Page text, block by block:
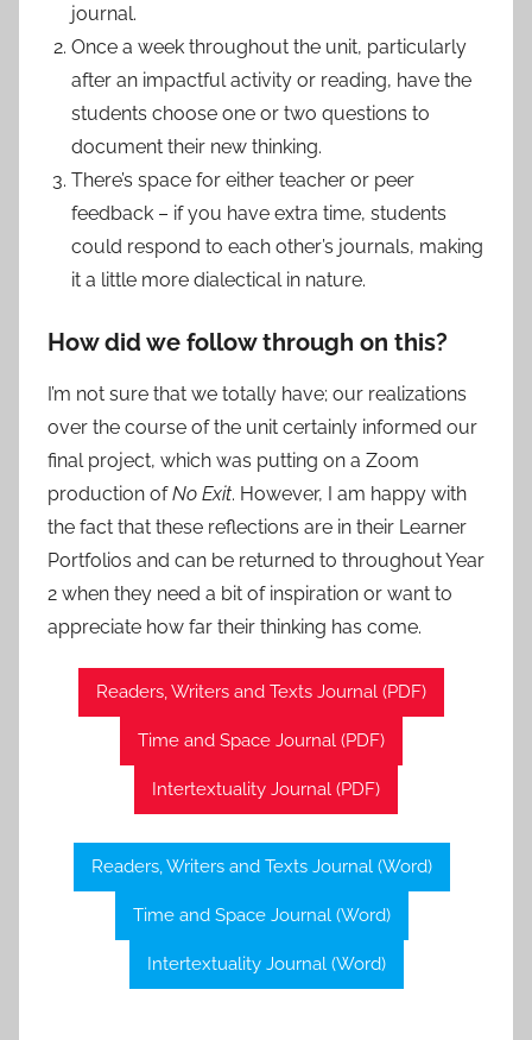
journal.
Once a week throughout the unit, particularly
after an impactful activity or reading, have the
students choose one or two questions to
document their new thinking.
There’s space for either teacher or peer
feedback – if you have extra time, students
could respond to each other’s journals, making
it a little more dialectical in nature.
How did we follow through on this?
I’m not sure that we totally have; our realizations
over the course of the unit certainly informed our
final project, which was putting on a Zoom
production ofNo Exit. However, I am happy with
the fact that these reflections are in their Learner
Portfolios and can be returned to throughout Year
2 when they need a bit of inspiration or want to
appreciate how far their thinking has come.
Readers, Writers and Texts Journal (PDF)
Time and Space Journal (PDF)
Intertextuality Journal (PDF)
Readers, Writers and Texts Journal (Word)
Time and Space Journal (Word)
Intertextuality Journal (Word)